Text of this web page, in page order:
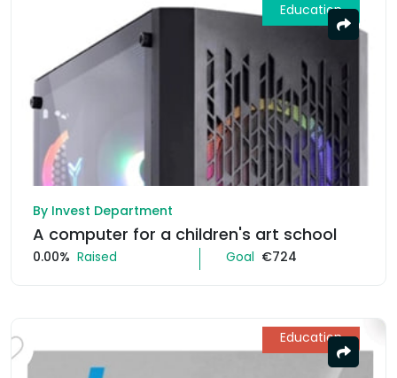
Education
By Invest Department
A computer for a children's art school
0.00% Raised Goal €724
Education